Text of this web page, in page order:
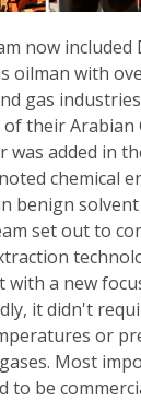
now included
oilman with
gas
their Arabian
was added in
chemical
benign
set out to
a new
it didn't
or
Most
to be